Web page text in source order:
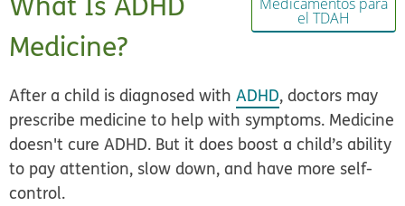
el TDAH
Medicine?
After a child is diagnosed withADHD, doctors may
prescribe medicine to help with symptoms. Medicine
doesn't cure ADHD. But it does boost a child’s ability
to pay attention, slow down, and have more self-
control.